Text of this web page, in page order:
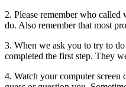
2. Please remember who
do. Also remember that most
3. When we ask you to try to
completed the first step. They
4. Watch your computer screen